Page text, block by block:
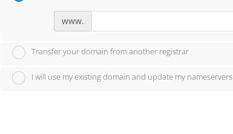
www.
Transfer your domain from another registrar
I will use my existing domain and update my nameservers